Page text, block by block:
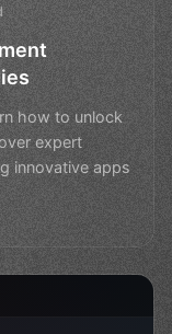
how to unlock
expert
innovative apps